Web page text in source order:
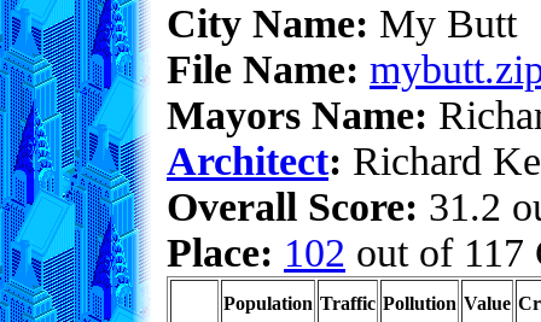
City Name: My Butt
File Name:
Mayors Name:
Architect: Richard
Overall Score: 31.2
Place: 102 out of 117
Population Traffic Pollution Value